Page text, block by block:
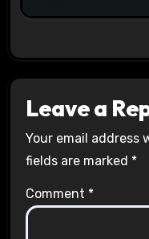
Leave a
Your email address
fields are marked *
Comment *